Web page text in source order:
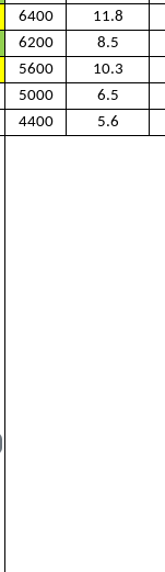
6400
11.8
6200
8.5
5600
10.3
5000
6.5
4400 5.6